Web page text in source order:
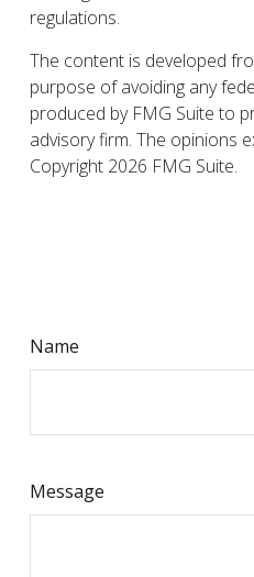
regulations.
The content is developed
purpose of avoiding any
produced by FMG Suite to
advisory firm. The opinions
Copyright 2026 FMG Suite.
Name
Message